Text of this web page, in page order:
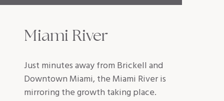
Miami River
Just minutes away from Brickell and
Downtown Miami, the Miami River is
mirroring the growth taking place.